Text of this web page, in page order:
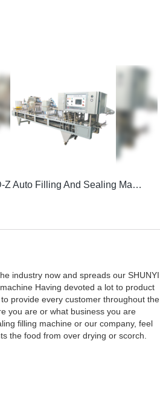
CFD-Z Auto Filling And Sealing Machine
industry now and spreads our SHUNYI
Having devoted a lot to product
provide every customer throughout the
you are or what business you are
filling machine or our company, feel
the food from over drying or scorch.